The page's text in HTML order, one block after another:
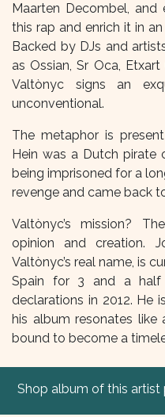
Maarten Decombel,
this rap and enrich it in
Backed by DJs and
as Ossian, Sr Oca,
Valtònyc signs an
unconventional.
The metaphor is
Hein was a Dutch pirate
being imprisoned for a
revenge and came back
Valtònyc’s mission?
opinion and creation.
Valtònyc’s real name, is
Spain for 3 and a
declarations in 2012. He
his album resonates
bound to become a
Shop album of this artist